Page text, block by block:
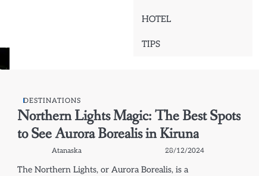
HOTEL
TIPS
DESTINATIONS
Northern Lights Magic: The Best Spots
to See Aurora Borealis in Kiruna
Atanaska 28/12/2024
The Northern Lights, or Aurora Borealis, is a